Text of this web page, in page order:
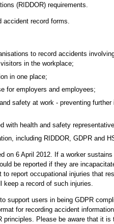
(RIDDOR) requirements.
accident record forms.
to record accidents
in the workplace;
in one place;
for employers and employees;
safety at work - preventing further
with health and safety
including RIDDOR, GDPR and
on 6 April 2012. If a worker
be reported if they are
to report occupational injuries that
a record of such injuries.
support users in being GDPR
for recording accident
principles. Please be aware that it